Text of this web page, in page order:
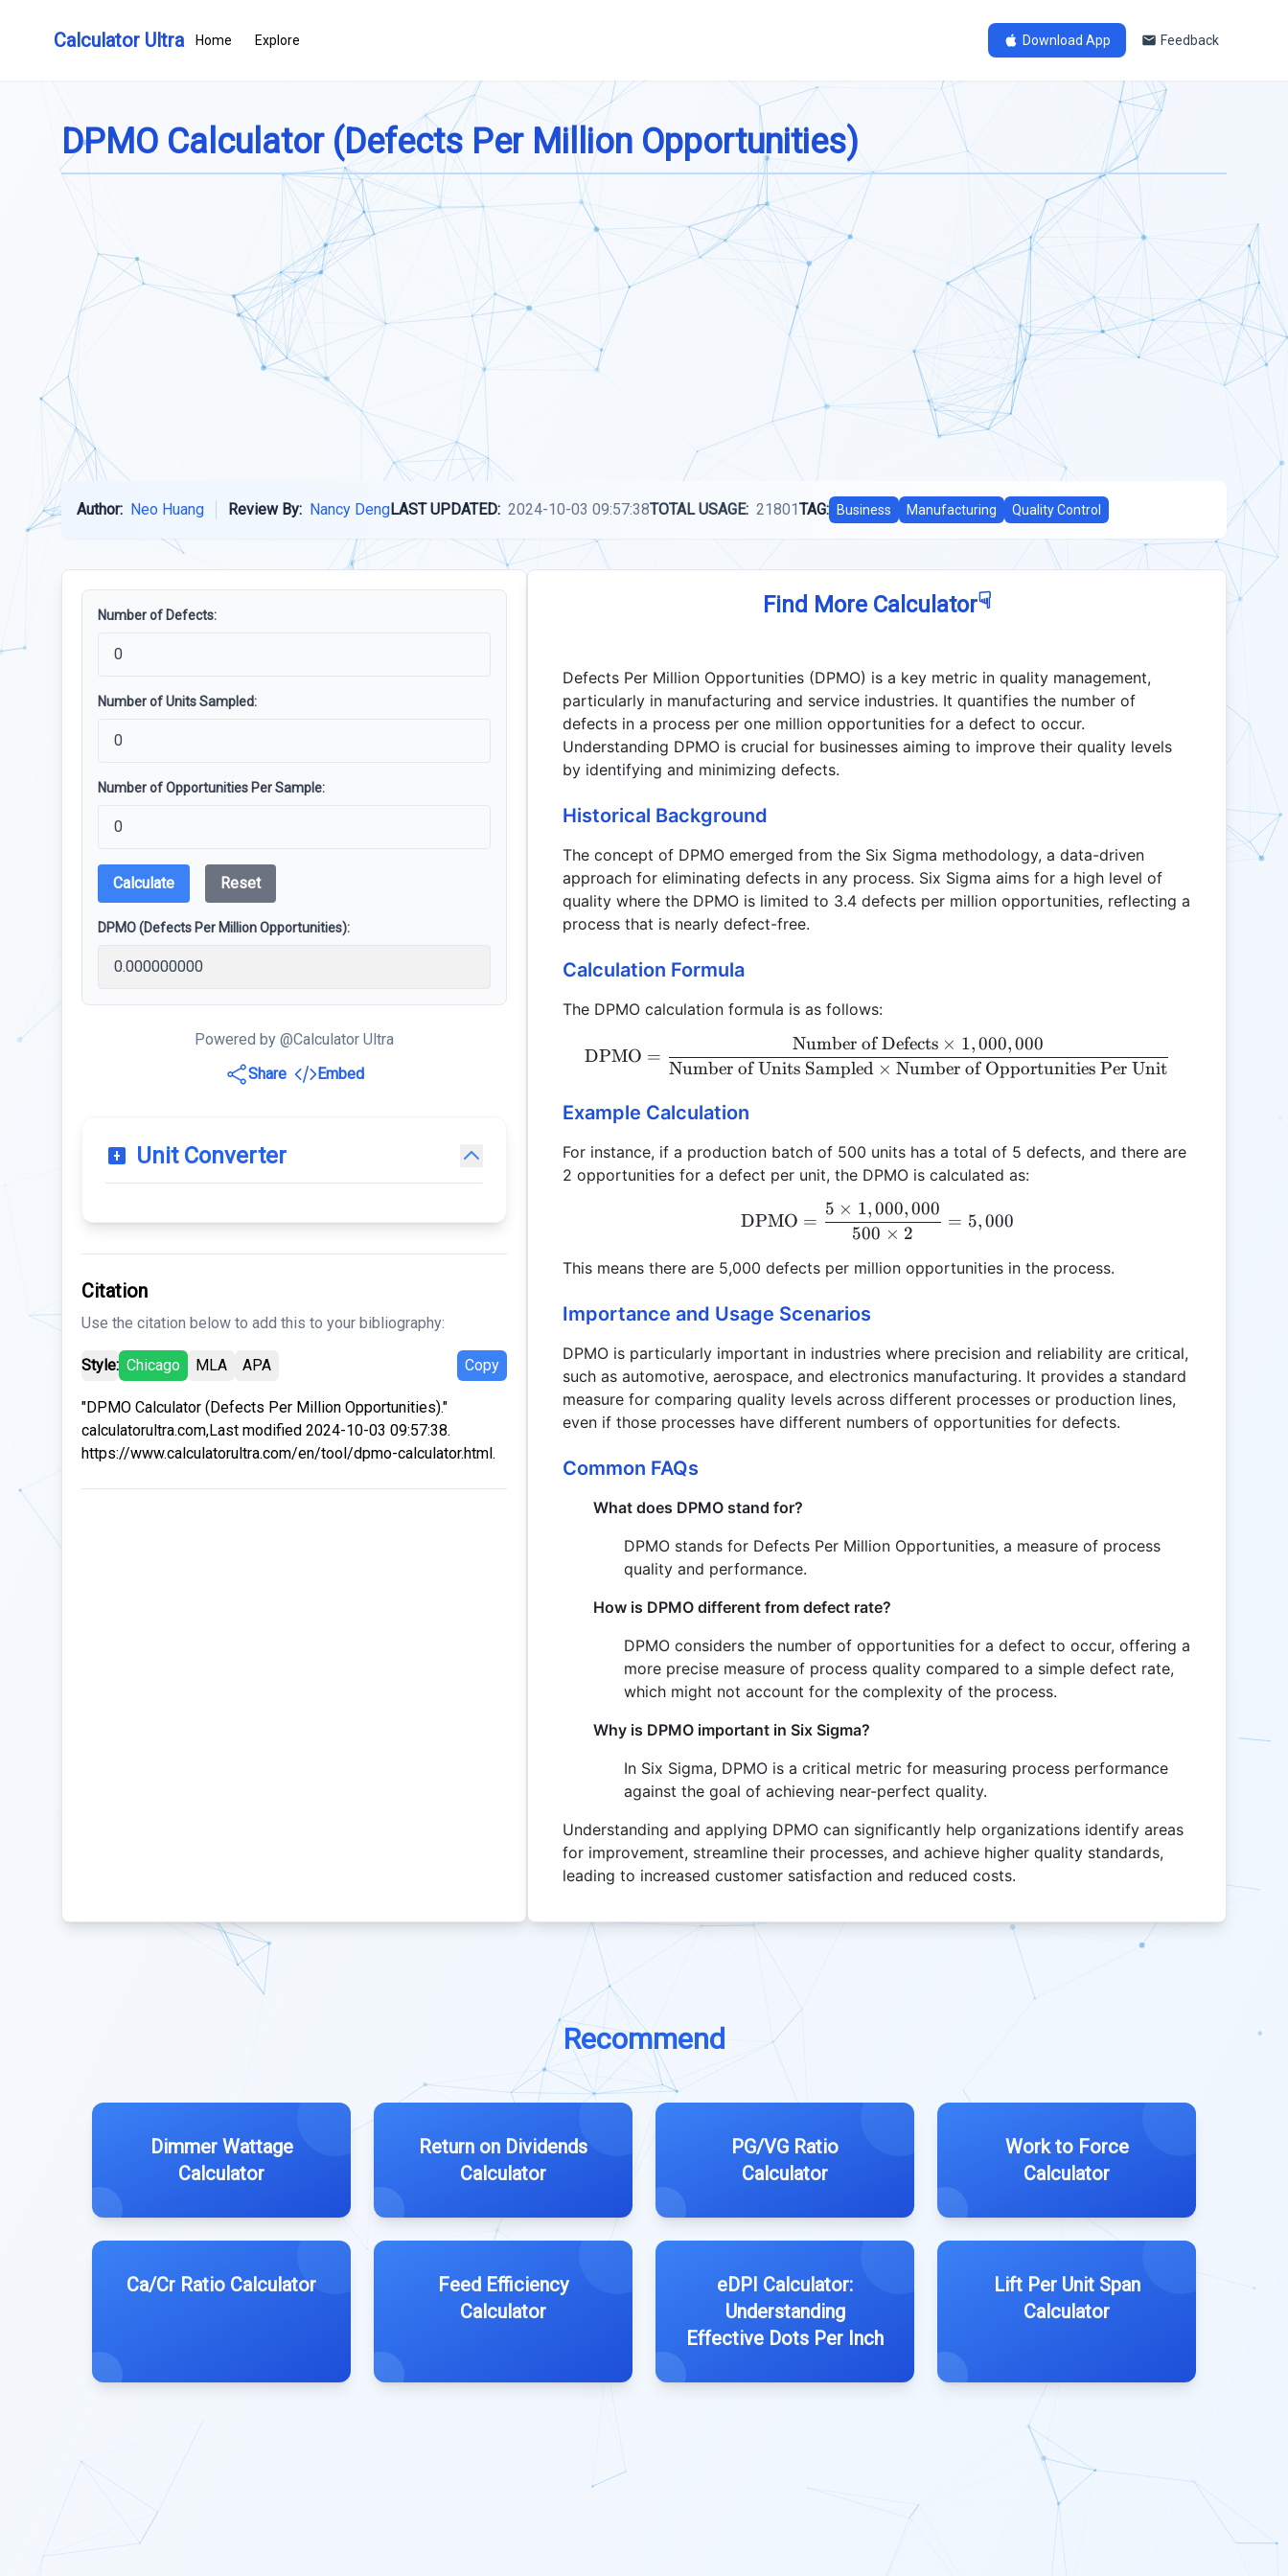
Calculator Ultra Home Explore Download App Feedback
DPMO Calculator (Defects Per Million Opportunities)
Author: Neo Huang Review By: Nancy DengLAST UPDATED: 2024-10-03 09:57:38TOTAL USAGE: 21801TAG: Business Manufacturing Quality Control
Number of Defects:
Number of Units Sampled:
Number of Opportunities Per Sample:
Calculate Reset
DPMO (Defects Per Million Opportunities):
Powered by @Calculator Ultra
Share
Embed
Unit Converter
Citation
Use the citation below to add this to your bibliography:
Style: Chicago MLA APA Copy
"DPMO Calculator (Defects Per Million Opportunities)."
calculatorultra.com,Last modified 2024-10-03 09:57:38.
https://www.calculatorultra.com/en/tool/dpmo-calculator.html.
Find More Calculator☟
Defects Per Million Opportunities (DPMO) is a key metric in quality management,
particularly in manufacturing and service industries. It quantifies the number of
defects in a process per one million opportunities for a defect to occur.
Understanding DPMO is crucial for businesses aiming to improve their quality levels
by identifying and minimizing defects.
Historical Background
The concept of DPMO emerged from the Six Sigma methodology, a data-driven
approach for eliminating defects in any process. Six Sigma aims for a high level of
quality where the DPMO is limited to 3.4 defects per million opportunities, reflecting a
process that is nearly defect-free.
Calculation Formula
The DPMO calculation formula is as follows:
\text{DPMO} = \frac{\text{Number of Defects}
DPMO =
Number of Units Sampled × Number of Opportunities Per Unit
Number of Defects × 1,000,000
Example Calculation
For instance, if a production batch of 500 units has a total of 5 defects, and there are
2 opportunities for a defect per unit, the DPMO is calculated as:
\text{DPMO} = \frac{5 \times 1,000,000}{500
DPMO =
500 × 2
5 × 1,000,000
= 5,000
This means there are 5,000 defects per million opportunities in the process.
Importance and Usage Scenarios
DPMO is particularly important in industries where precision and reliability are critical,
such as automotive, aerospace, and electronics manufacturing. It provides a standard
measure for comparing quality levels across different processes or production lines,
even if those processes have different numbers of opportunities for defects.
Common FAQs
What does DPMO stand for?
DPMO stands for Defects Per Million Opportunities, a measure of process
quality and performance.
How is DPMO different from defect rate?
DPMO considers the number of opportunities for a defect to occur, offering a
more precise measure of process quality compared to a simple defect rate,
which might not account for the complexity of the process.
Why is DPMO important in Six Sigma?
In Six Sigma, DPMO is a critical metric for measuring process performance
against the goal of achieving near-perfect quality.
Understanding and applying DPMO can significantly help organizations identify areas
for improvement, streamline their processes, and achieve higher quality standards,
leading to increased customer satisfaction and reduced costs.
Recommend
Dimmer Wattage
Calculator
Return on Dividends
Calculator
PG/VG Ratio
Calculator
Work to Force
Calculator
Ca/Cr Ratio Calculator
Feed Efficiency
Calculator
eDPI Calculator:
Understanding
Effective Dots Per Inch
Lift Per Unit Span
Calculator